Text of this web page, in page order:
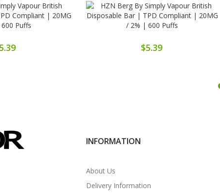
$5.39
INFORMATION
About Us
Delivery Information